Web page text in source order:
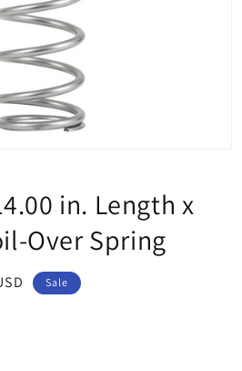
in. Length x
Over Spring
Sale